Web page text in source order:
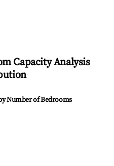
Capacity Analysis
Number of Bedrooms